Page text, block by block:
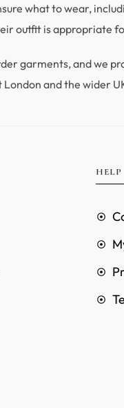
what to wear,
outfit is appropriate
garments, and we
and the wider
HELP